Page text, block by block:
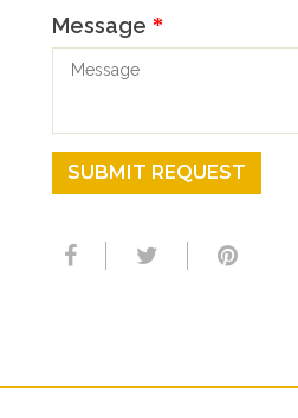
Message *
SUBMIT REQUEST
SHOP NOW!